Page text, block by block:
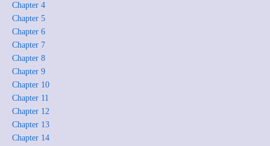
Chapter 4
Chapter 5
Chapter 6
Chapter 7
Chapter 8
Chapter 9
Chapter 10
Chapter 11
Chapter 12
Chapter 13
Chapter 14